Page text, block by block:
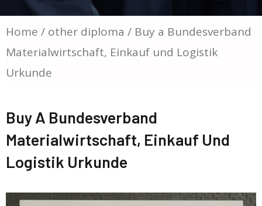
Home / other diploma / Buy a Bundesverband
Materialwirtschaft, Einkauf und Logistik
Urkunde
Buy A Bundesverband
Materialwirtschaft, Einkauf Und
Logistik Urkunde